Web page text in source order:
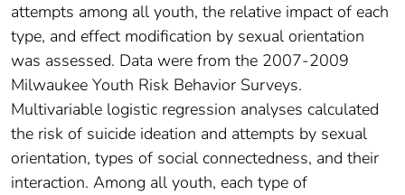
attempts among all youth, the relative impact of each
type, and effect modification by sexual orientation
was assessed. Data were from the 2007-2009
Milwaukee Youth Risk Behavior Surveys.
Multivariable logistic regression analyses calculated
the risk of suicide ideation and attempts by sexual
orientation, types of social connectedness, and their
interaction. Among all youth, each type of